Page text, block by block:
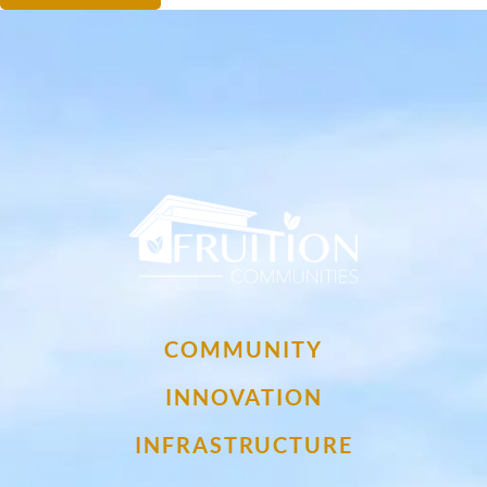
COMMUNITY
INNOVATION
INFRASTRUCTURE